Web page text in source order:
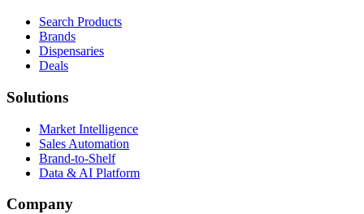
Search Products
Brands
Dispensaries
Deals
Solutions
Market Intelligence
Sales Automation
Brand-to-Shelf
Data & AI Platform
Company